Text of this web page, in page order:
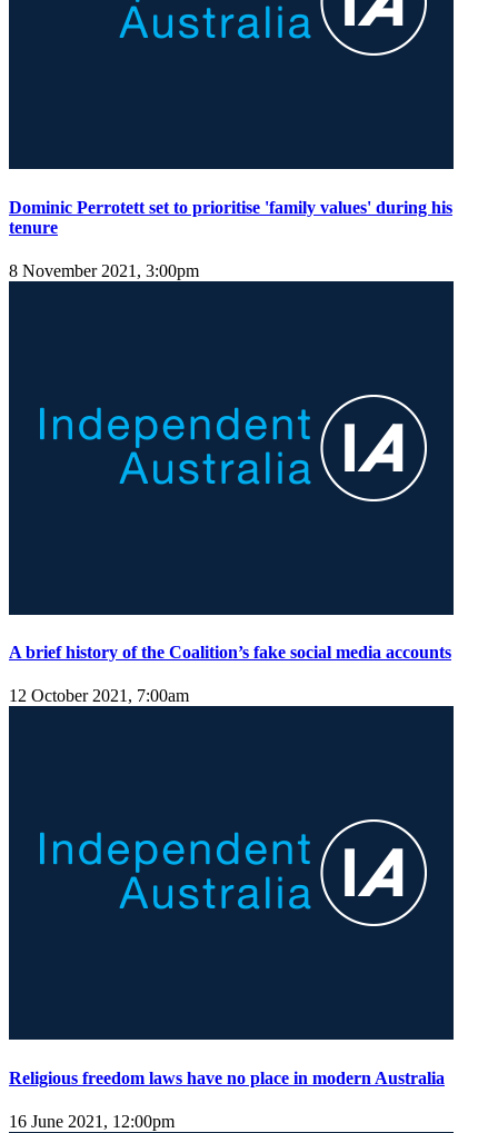
Dominic Perrotett set to prioritise 'family values' during his
tenure
8 November 2021, 3:00pm
A brief history of the Coalition’s fake social media accounts
12 October 2021, 7:00am
Religious freedom laws have no place in modern Australia
16 June 2021, 12:00pm